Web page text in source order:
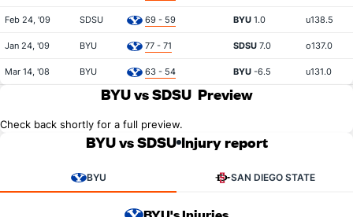
Feb 24, '09 SDSU 69 - 59 BYU 1.0 u138.5
Jan 24, '09 BYU 77 - 71 SDSU 7.0 o137.0
Mar 14, '08 BYU 63 - 54 BYU -6.5 u131.0
BYU vs SDSU Preview
Check back shortly for a full preview.
BYU vs SDSU Injury report
BYU SAN DIEGO STATE